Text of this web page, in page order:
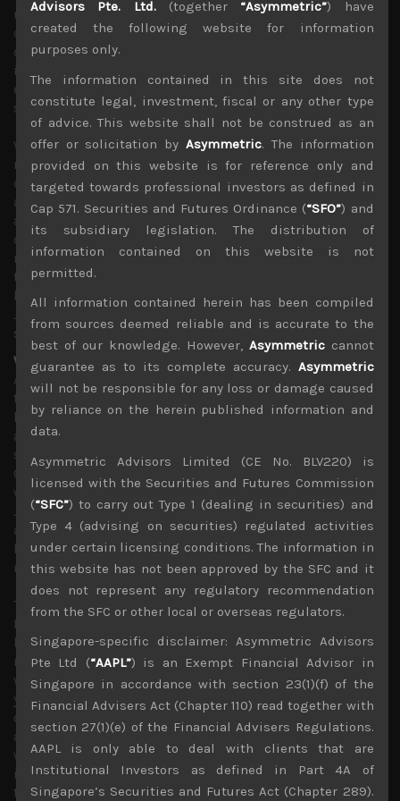
needs to cut rates by 50bps, especially given the fact that
commodity prices have remained on a notable
downtrend which should ease concerns about
inflationary outlook. Shipping freight rates are also
easing suggesting that earlier supply disruptions are
starting to ease while weaker demand is taking hold.
With BOJ likely to resume its path towards policy
normalisation, more likely after the coming meeting as
concerns about a big spike in JGB yields have receded
and domestic institutions are starting to raise their asset
allocation to Japan’s sovereign bonds, we think the angle
of attack by the two central banks in modifying their
monetary policy in opposite directions is less important
than the ultimate direction of where the rates are
heading. This leaves us fairly bullish on the outlook of the
Japanese currency which we think should settle
somewhere around 130 to the dollar by year-end.
We continue to see risk of a yield curve inversion
Although our less sanguine views about Japanese stocks
this year have been very unpopular among investors and
has not done us any favours in expanding our reach
among global equity investors looking at Japan, our
scenario for a potential inversion of Japan’s yield curve by
Q1 of next year which we first called for in July and one
which has made us highly cautious of holding shares of
Japan’s top lenders has made us even more of an outlier
among market participants with most overseas investors
looking heavily weighted in shares of Japan’s
megabanks.
This outlook is partly due to our long held view that if
BOJ just stopped its QE program which it has curtailed
by half in the previous month, there would be plenty of
natural demand by domestic institutional investors who
would likely to be attracted to higher risk free domestic
yields. We thus continue to think that there is a natural
ceiling to Japan’s 10 year benchmark yield, somewhere
around 1.5% or 60bps higher than current levels. In fact,
we are already seeing some domestic financial
institutions looking to notably raise their asset allocation
to longer dated Japanese government bonds.
Advisors Pte. Ltd.(together “Asymmetric”) have
created the following website for information
purposes only.
The information contained in this site does not
constitute legal, investment, fiscal or any other type
of advice. This website shall not be construed as an
offer or solicitation by Asymmetric. The information
provided on this website is for reference only and
targeted towards professional investors as defined in
Cap 571. Securities and Futures Ordinance (“SFO”) and
its subsidiary legislation. The distribution of
information contained on this website is not
permitted.
All information contained herein has been compiled
from sources deemed reliable and is accurate to the
best of our knowledge. However, Asymmetriccannot
guarantee as to its complete accuracy. Asymmetric
will not be responsible for any loss or damage caused
by reliance on the herein published information and
data.
Asymmetric Advisors Limited (CE No. BLV220) is
licensed with the Securities and Futures Commission
(“SFC”) to carry out Type 1 (dealing in securities) and
Type 4 (advising on securities) regulated activities
under certain licensing conditions. The information in
this website has not been approved by the SFC and it
does not represent any regulatory recommendation
from the SFC or other local or overseas regulators.
Singapore-specific disclaimer: Asymmetric Advisors
Pte Ltd (“AAPL”) is an Exempt Financial Advisor in
Singapore in accordance with section 23(1)(f) of the
Financial Advisers Act (Chapter 110) read together with
section 27(1)(e) of the Financial Advisers Regulations.
AAPL is only able to deal with clients that are
Institutional Investors as defined in Part 4A of
Singapore’s Securities and Futures Act (Chapter 289).